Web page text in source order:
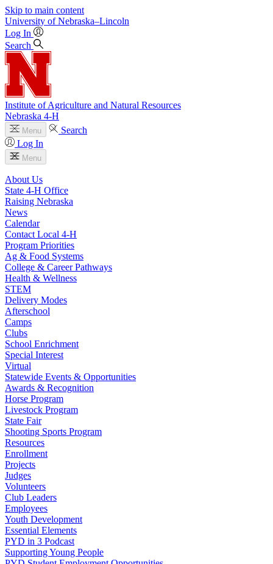
Skip to main content
University of Nebraska–Lincoln
Log In
Search
Institute of Agriculture and Natural Resources
Nebraska 4‑H
Menu
Search
Log In
Menu
About Us
State 4‑H Office
Raising Nebraska
News
Calendar
Contact Local 4‑H
Program Priorities
Ag & Food Systems
College & Career Pathways
Health & Wellness
STEM
Delivery Modes
Afterschool
Camps
Clubs
School Enrichment
Special Interest
Virtual
Statewide Events & Opportunities
Awards & Recognition
Horse Program
Livestock Program
State Fair
Shooting Sports Program
Resources
Enrollment
Projects
Judges
Volunteers
Club Leaders
Employees
Youth Development
Essential Elements
PYD in 3 Podcast
Supporting Young People